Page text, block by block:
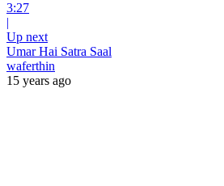
3:27
|
Up next
Umar Hai Satra Saal
waferthin
15 years ago